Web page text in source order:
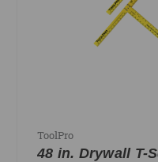
ToolPro
48 in. Drywall T-